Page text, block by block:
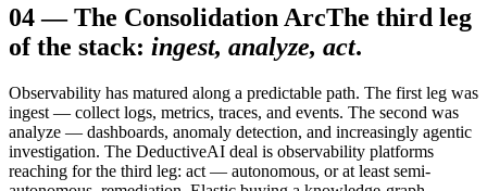
04—The Consolidation ArcThe third leg
of the stack: ingest, analyze, act.
Observability has matured along a predictable path. The first leg was
ingest — collect logs, metrics, traces, and events. The second was
analyze — dashboards, anomaly detection, and increasingly agentic
investigation. The DeductiveAI deal is observability platforms
reaching for the third leg: act — autonomous, or at least semi-